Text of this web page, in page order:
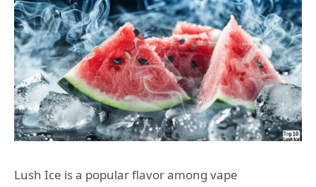
Lush Ice is a popular flavor among vape